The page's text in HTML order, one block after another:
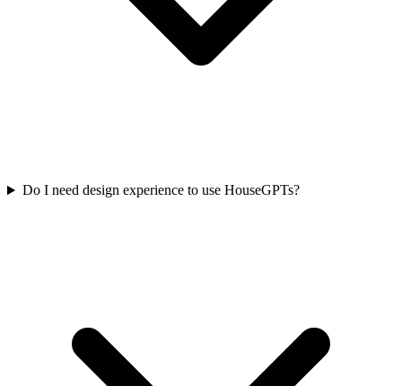
Do I need design experience to use HouseGPTs?